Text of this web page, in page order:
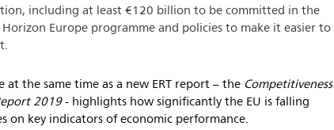
including at least €120 billion to be committed in the
Europe programme and policies to make it easier to
at the same time as a new ERT report – the Competitiveness
2019- highlights how significantly the EU is falling
on key indicators of economic performance.